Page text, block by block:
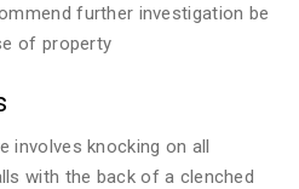
further investigation be
of property
involves knocking on all
with the back of a clenched